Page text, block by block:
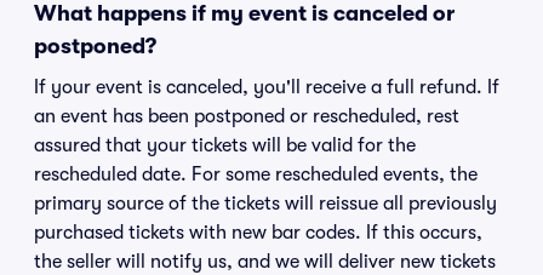
What happens if my event is canceled or
postponed?
If your event is canceled, you'll receive a full refund. If
an event has been postponed or rescheduled, rest
assured that your tickets will be valid for the
rescheduled date. For some rescheduled events, the
primary source of the tickets will reissue all previously
purchased tickets with new bar codes. If this occurs,
the seller will notify us, and we will deliver new tickets